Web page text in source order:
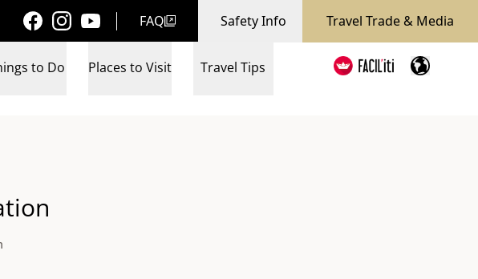
FAQ Safety Info Travel Trade & Media
to Do Places to Visit Travel Tips